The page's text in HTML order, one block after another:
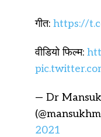
गीत: https://
वीडियो फिल्म:
— Dr
2021